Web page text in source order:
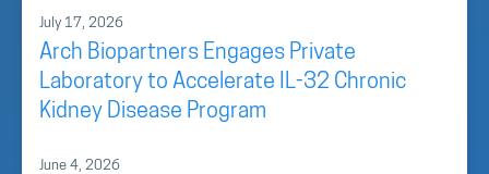
July 17, 2026
Arch Biopartners Engages Private
Laboratory to Accelerate IL-32 Chronic
Kidney Disease Program
June 4, 2026